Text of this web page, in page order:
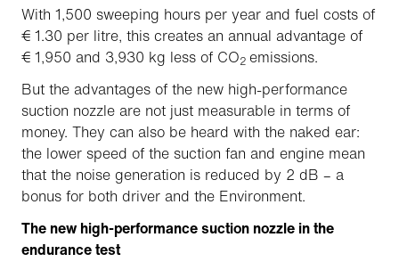
With 1,500 sweeping hours per year and fuel costs of
€ 1.30 per litre, this creates an annual advantage of
€ 1,950 and 3,930 kg less of CO2 emissions.
But the advantages of the new high-performance
suction nozzle are not just measurable in terms of
money. They can also be heard with the naked ear:
the lower speed of the suction fan and engine mean
that the noise generation is reduced by 2 dB – a
bonus for both driver and the Environment.
The new high-performance suction nozzle in the
endurance test